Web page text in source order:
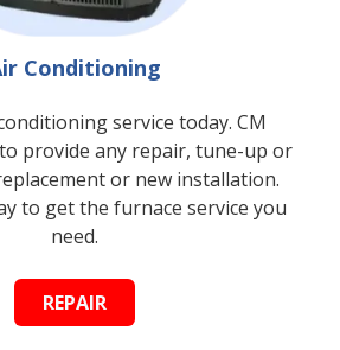
Conditioning
service today. CM
provide any repair, tune-up or
or new installation.
to get the furnace service you
need.
REPAIR